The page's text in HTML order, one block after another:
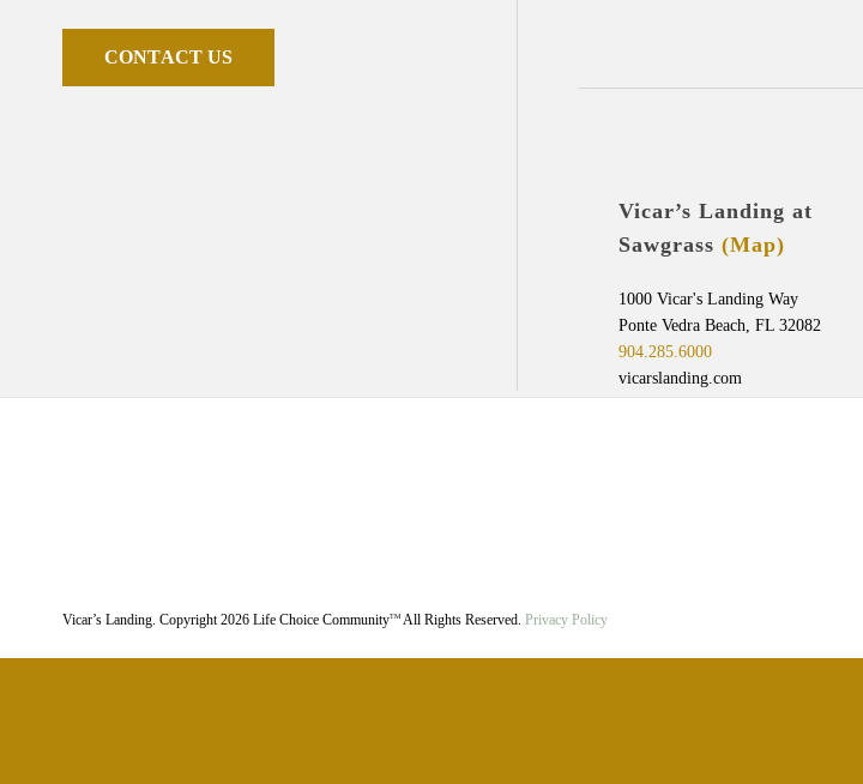
CONTACT US
Vicar’s Landing at
Sawgrass (Map)
1000 Vicar's Landing Way
Ponte Vedra Beach, FL 32082
904.285.6000
vicarslanding.com
Vicar’s Landing. Copyright 2026 Life Choice CommunityTM All Rights Reserved. Privacy Policy